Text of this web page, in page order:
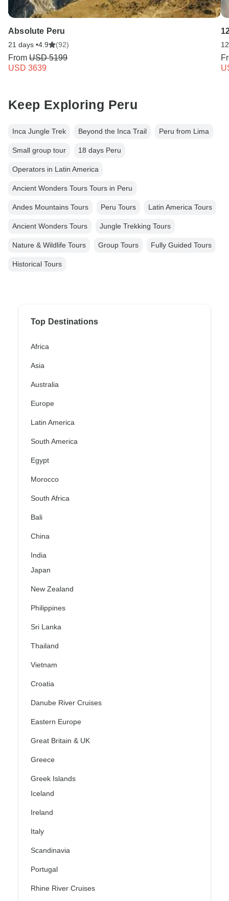
Absolute Peru
21 days •4.9 (92)
From USD 5199
USD 3639
Keep Exploring Peru
Inca Jungle Trek Beyond the Inca Trail Peru from Lima
Small group tour 18 days Peru
Operators in Latin America
Ancient Wonders Tours Tours in Peru
Andes Mountains Tours Peru Tours Latin America Tours
Ancient Wonders Tours Jungle Trekking Tours
Nature & Wildlife Tours Group Tours Fully Guided Tours
Historical Tours
Top Destinations
Africa
Asia
Australia
Europe
Latin America
South America
Egypt
Morocco
South Africa
Bali
China
India
Japan
New Zealand
Philippines
Sri Lanka
Thailand
Vietnam
Croatia
Danube River Cruises
Eastern Europe
Great Britain & UK
Greece
Greek Islands
Iceland
Ireland
Italy
Scandinavia
Portugal
Rhine River Cruises